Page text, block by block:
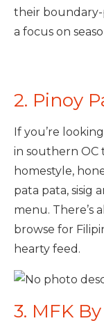
their boundary-
a focus on
2. Pinoy
If you’re
in southern OC
homestyle,
pata pata, sisig
menu. There’s
browse for
hearty feed.
3. MFK